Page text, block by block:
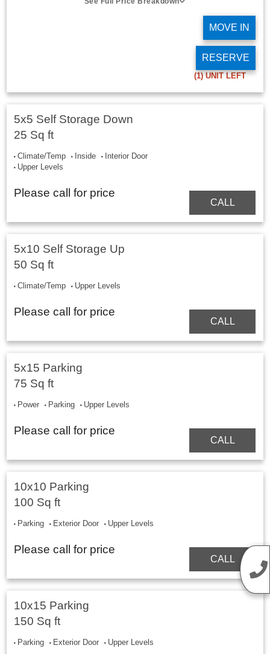
MOVE IN
RESERVE
(1)UNIT LEFT
5x5 Self Storage Down
25 Sq ft
Climate/Temp Inside
Interior Door
Upper Levels
Please call for price
CALL
5x10 Self Storage Up
50 Sq ft
Climate/Temp Upper Levels
Please call for price
CALL
5x15 Parking
75 Sq ft
Power Parking Upper Levels
Please call for price
CALL
10x10 Parking
100 Sq ft
Parking Exterior Door Upper Levels
Please call for price
CALL
10x15 Parking
150 Sq ft
Parking Exterior Door Upper Levels